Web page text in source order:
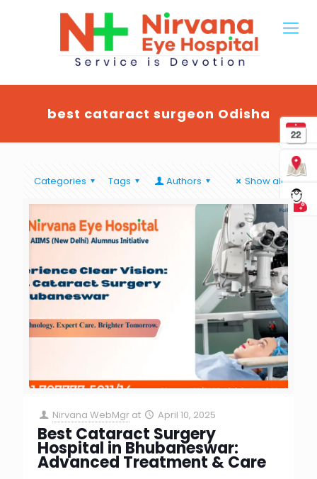
best cataract surgeon Odisha
Categories Tags Authors Show all
Nirvana WebMgr at April 10, 2025
Best Cataract Surgery
Hospital in Bhubaneswar:
Advanced Treatment & Care